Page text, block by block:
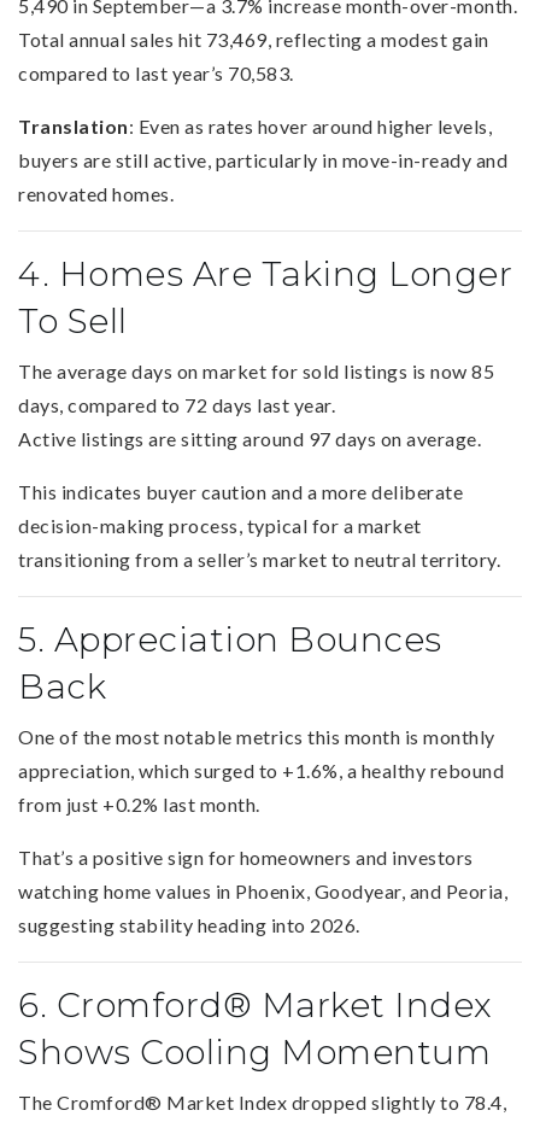
5,490 in September—a 3.7% increase month-over-month.
Total annual sales hit 73,469, reflecting a modest gain
compared to last year’s 70,583.
Translation: Even as rates hover around higher levels,
buyers are still active, particularly in move-in-ready and
renovated homes.
4. Homes Are Taking Longer
To Sell
The average days on market for sold listings is now 85
days, compared to 72 days last year.
Active listings are sitting around 97 days on average.
This indicates buyer caution and a more deliberate
decision-making process, typical for a market
transitioning from a seller’s market to neutral territory.
5. Appreciation Bounces
Back
One of the most notable metrics this month is monthly
appreciation, which surged to +1.6%, a healthy rebound
from just +0.2% last month.
That’s a positive sign for homeowners and investors
watching home values in Phoenix, Goodyear, and Peoria,
suggesting stability heading into 2026.
6. Cromford® Market Index
Shows Cooling Momentum
The Cromford® Market Index dropped slightly to 78.4,